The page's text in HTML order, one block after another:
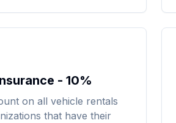
- 10%
on all vehicle rentals
that have their